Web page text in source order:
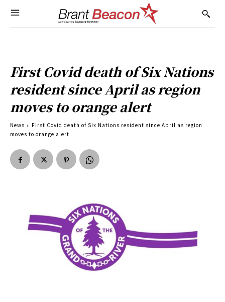
First Covid death of Six Nations
resident since April as region
moves to orange alert
News
First Covid death of Six Nations resident since April as region
moves to orange alert